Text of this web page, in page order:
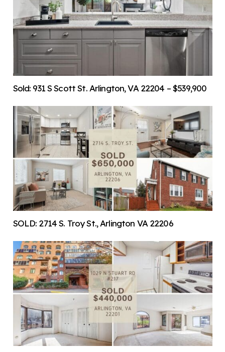
Sold: 931 S Scott St. Arlington, VA 22204 – $539,900
SOLD: 2714 S. Troy St., Arlington VA 22206